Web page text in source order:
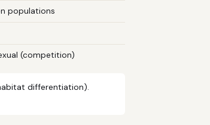
populations
(competition)
differentiation).